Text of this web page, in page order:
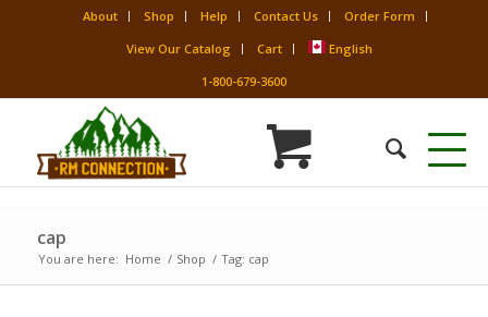
About Shop Help Contact Us
Order Form
View Our Catalog
Cart
English
1-800-679-3600
cap
You are here: Home / Shop / Tag: cap